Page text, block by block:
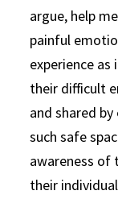
argue, help
painful
experience
their difficult
and shared
such safe
awareness of
their